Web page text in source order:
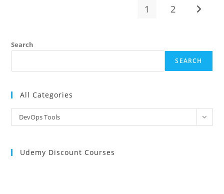
1 2 Go to
Search
SEARCH
All Categories
Categories
DevOps Tools
Udemy Discount Courses